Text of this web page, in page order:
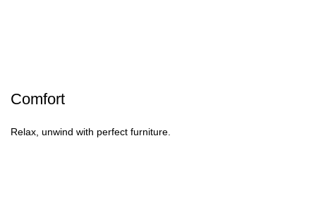
Comfort
Relax, unwind with perfect furniture.